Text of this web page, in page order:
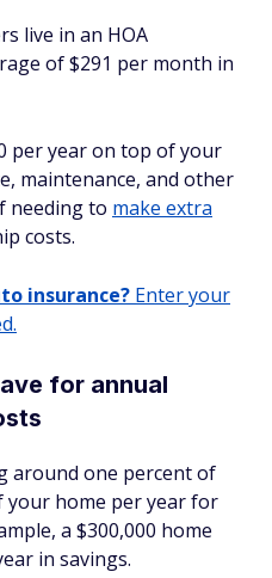
live in an HOA
of $291 per month in
per year on top of your
maintenance, and other
needing to make extra
costs.
insurance? Enter your
for annual
around one percent of
your home per year for
a $300,000 home
in savings.